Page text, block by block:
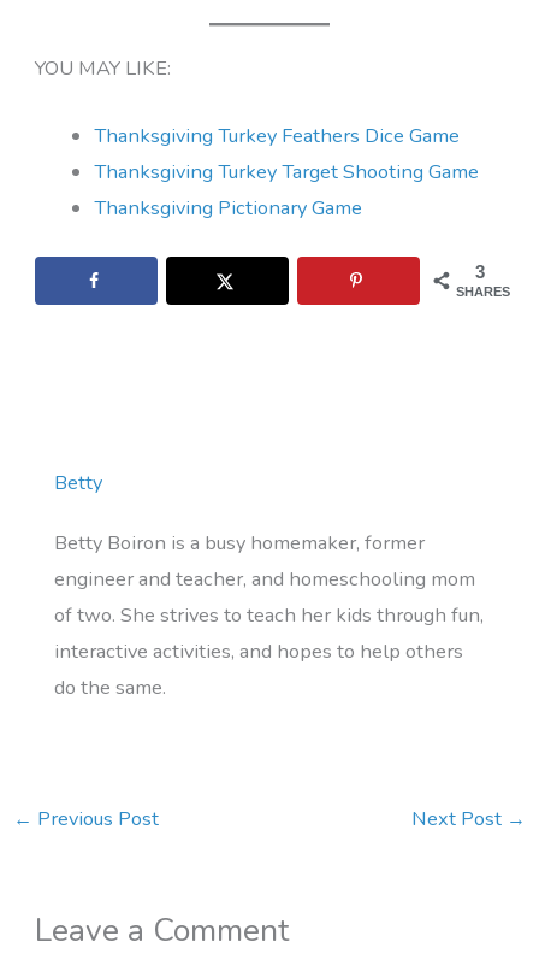
YOU MAY LIKE:
Thanksgiving Turkey Feathers Dice Game
Thanksgiving Turkey Target Shooting Game
Thanksgiving Pictionary Game
3
SHARES
Betty
Betty Boiron is a busy homemaker, former
engineer and teacher, and homeschooling mom
of two. She strives to teach her kids through fun,
interactive activities, and hopes to help others
do the same.
← Previous Post Next Post →
Leave a Comment